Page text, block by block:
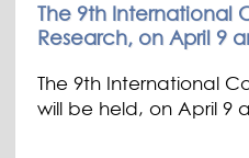
The 9th International
Research, on April 9
The 9th International
will be held, on April 9